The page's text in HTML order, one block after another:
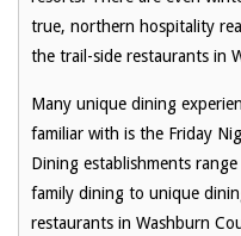
true, northern hospitality
the trail-side restaurants in
Many unique dining
familiar with is the Friday
Dining establishments
family dining to unique
restaurants in Washburn